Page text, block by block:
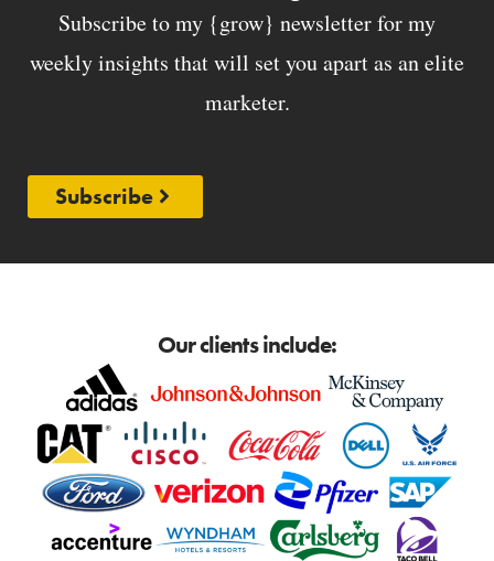
Subscribe to my {grow} newsletter for my
weekly insights that will set you apart as an elite
marketer.
Subscribe
Our clients include: